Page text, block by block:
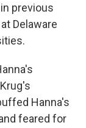
previous
Delaware
Hanna's
feared for